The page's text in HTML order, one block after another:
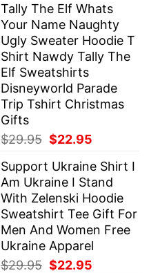
was:
$29.95.
is:
$22.95.
Tally The Elf Whats
Your Name Naughty
Ugly Sweater Hoodie T
Shirt Nawdy Tally The
Elf Sweatshirts
Disneyworld Parade
Trip Tshirt Christmas
Gifts
$29.95 Original
was:
$29.95.
$22.95
is:
$22.95.
Support Ukraine Shirt I
Am Ukraine I Stand
With Zelenski Hoodie
Sweatshirt Tee Gift For
Men And Women Free
Ukraine Apparel
$29.95 Original
$22.95